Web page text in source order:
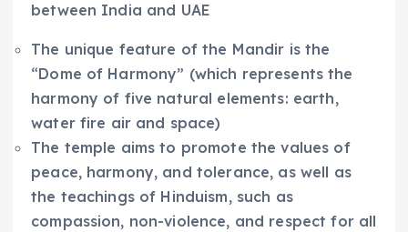
between India and UAE
The unique feature of the Mandir is the
“Dome of Harmony” (which represents the
harmony of five natural elements: earth,
water fire air and space)
The temple aims to promote the values of
peace, harmony, and tolerance, as well as
the teachings of Hinduism, such as
compassion, non-violence, and respect for all